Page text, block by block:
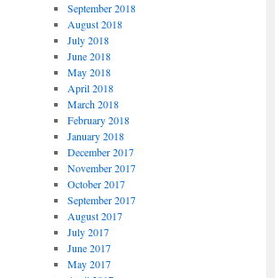
September 2018
August 2018
July 2018
June 2018
May 2018
April 2018
March 2018
February 2018
January 2018
December 2017
November 2017
October 2017
September 2017
August 2017
July 2017
June 2017
May 2017